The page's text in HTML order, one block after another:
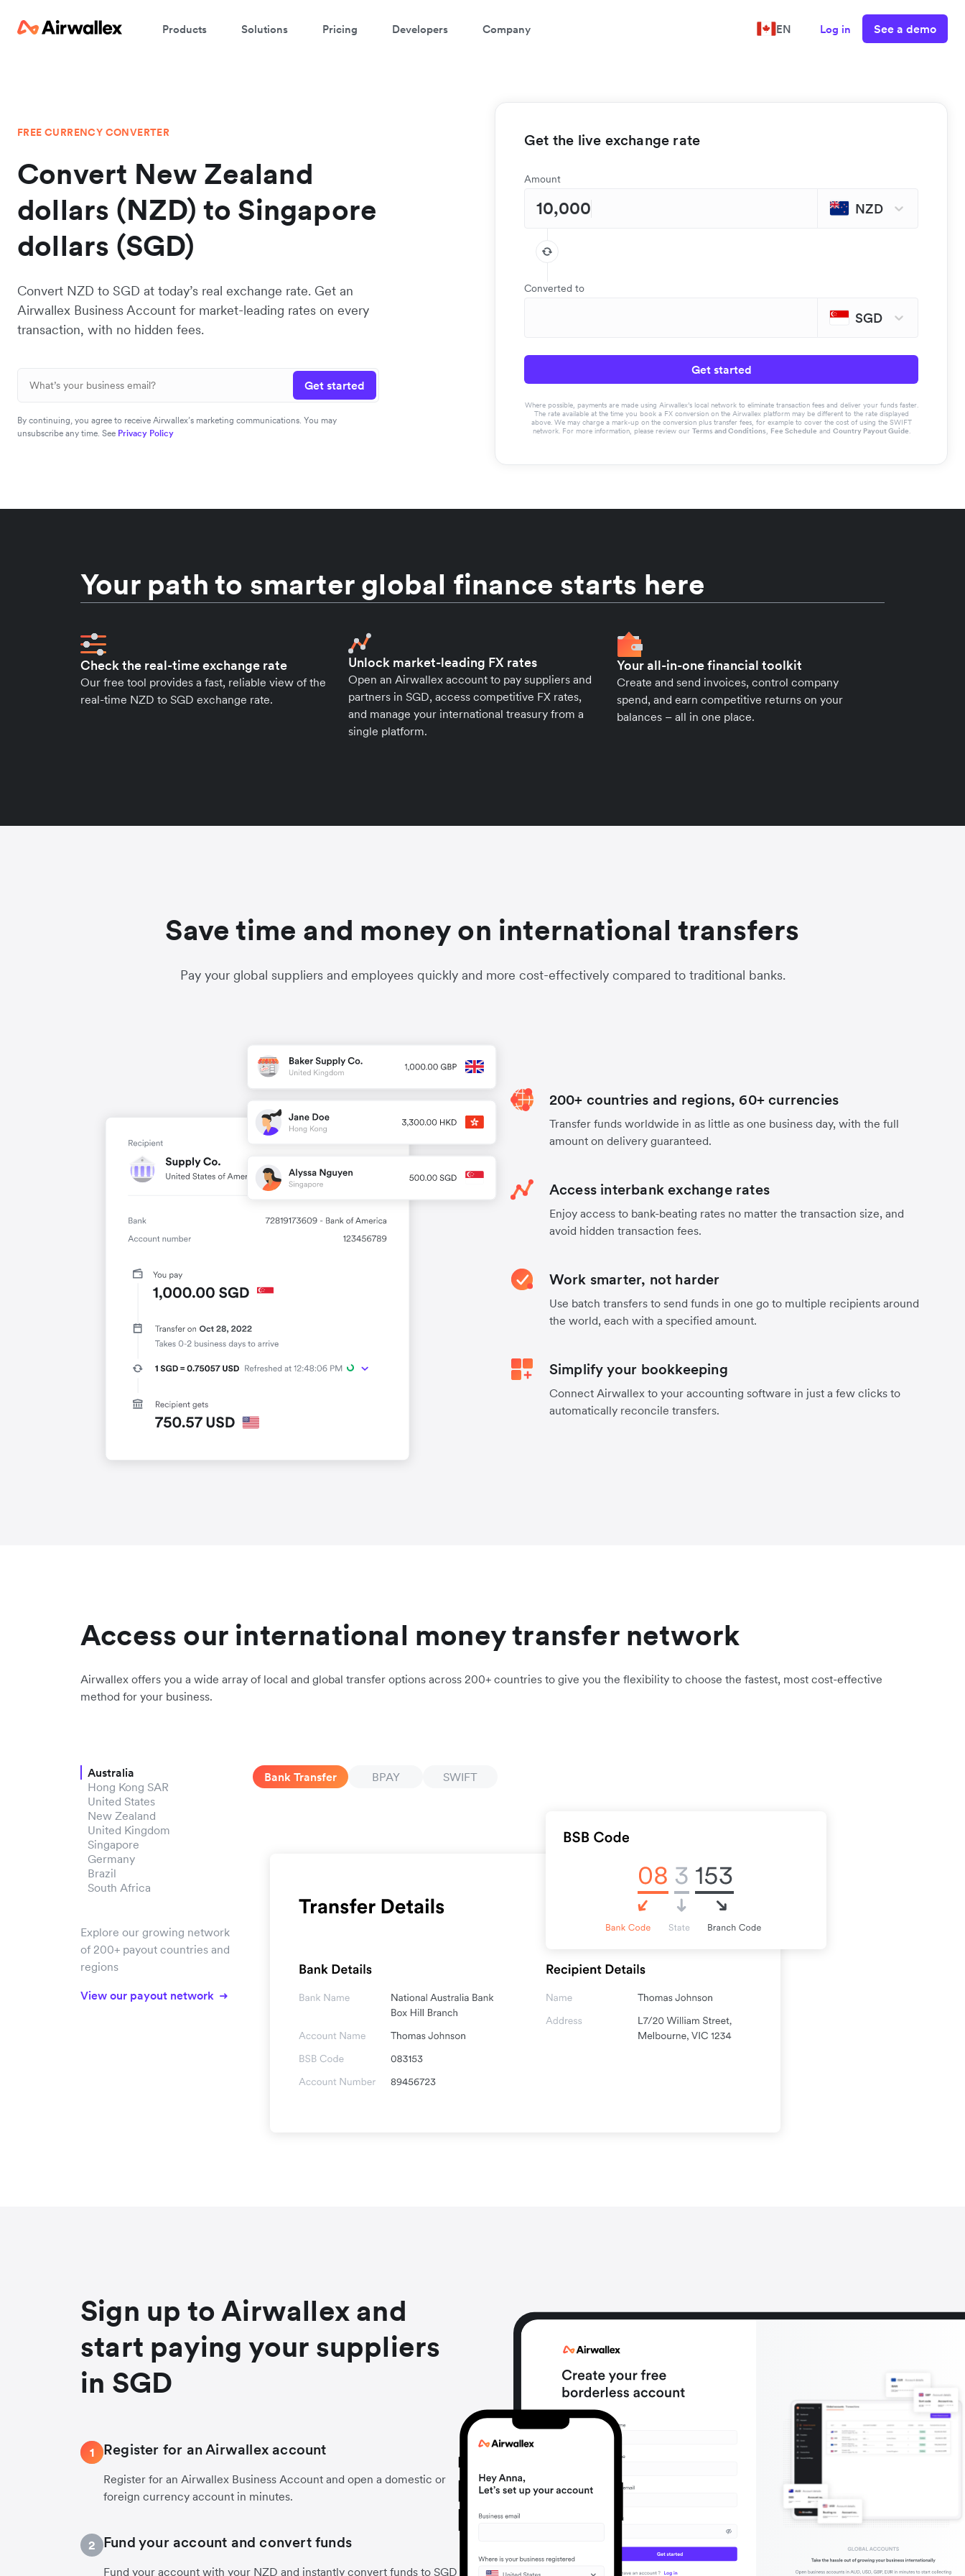
Products Solutions Pricing Developers Company EN Log in See a demo
FREE CURRENCY CONVERTER
Convert New Zealand
dollars (NZD) to Singapore
dollars (SGD)
Convert NZD to SGD at today’s real exchange rate. Get an
Airwallex Business Account for market-leading rates on every
transaction, with no hidden fees.
Get started
By continuing, you agree to receive Airwallex’s marketing communications. You may
unsubscribe any time. See Privacy Policy
Get the live exchange rate
Amount
NZD
Converted to
SGD
Get started
Where possible, payments are made using Airwallex’s local network to eliminate transaction fees and deliver your funds faster.
The rate available at the time you book a FX conversion on the Airwallex platform may be different to the rate displayed
above. We may charge a mark-up on the conversion plus transfer fees, for example to cover the cost of using the SWIFT
network. For more information, please review our Terms and Conditions, Fee Schedule and Country Payout Guide
Your path to smarter global finance starts here
Check the real-time exchange rate
Our free tool provides a fast, reliable view of the
real-time NZD to SGD exchange rate.
Unlock market-leading FX rates
Open an Airwallex account to pay suppliers and
partners in SGD, access competitive FX rates,
and manage your international treasury from a
single platform.
Your all-in-one financial toolkit
Create and send invoices, control company
spend, and earn competitive returns on your
balances – all in one place.
Save time and money on international transfers
Pay your global suppliers and employees quickly and more cost-effectively compared to traditional banks.
200+ countries and regions, 60+ currencies
Transfer funds worldwide in as little as one business day, with the full
amount on delivery guaranteed.
Access interbank exchange rates
Enjoy access to bank-beating rates no matter the transaction size, and
avoid hidden transaction fees.
Work smarter, not harder
Use batch transfers to send funds in one go to multiple recipients around
the world, each with a specified amount.
Simplify your bookkeeping
Connect Airwallex to your accounting software in just a few clicks to
automatically reconcile transfers.
Access our international money transfer network
Airwallex offers you a wide array of local and global transfer options across 200+ countries to give you the flexibility to choose the fastest, most cost-effective
method for your business.
Australia
Hong Kong SAR
United States
New Zealand
United Kingdom
Singapore
Germany
Brazil
South Africa
Explore our growing network
of 200+ payout countries and
regions
View our payout network
Bank Transfer BPAY SWIFT
Sign up to Airwallex and
start paying your suppliers
in SGD
1 Register for an Airwallex account
Register for an Airwallex Business Account and open a domestic or
foreign currency account in minutes.
2 Fund your account and convert funds
Fund your account with your NZD and instantly convert funds to SGD